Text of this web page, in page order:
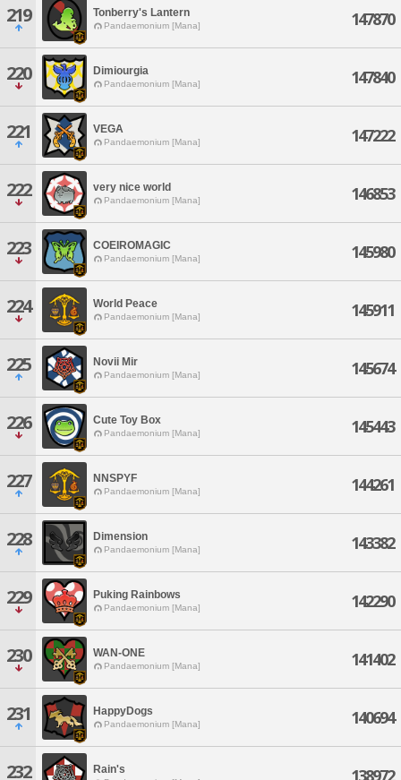
219 Tonberry's Lantern
Pandaemonium [Mana] 147870
220 Dimiourgia
Pandaemonium [Mana] 147840
221 VEGA
Pandaemonium [Mana] 147222
222 very nice world
Pandaemonium [Mana] 146853
223 COEIROMAGIC
Pandaemonium [Mana] 145980
224 World Peace
Pandaemonium [Mana] 145911
225 Novii Mir
Pandaemonium [Mana] 145674
226 Cute Toy Box
Pandaemonium [Mana] 145443
227 NNSPYF
Pandaemonium [Mana] 144261
228 Dimension
Pandaemonium [Mana] 143382
229 Puking Rainbows
Pandaemonium [Mana] 142290
230 WAN-ONE
Pandaemonium [Mana] 141402
231 HappyDogs
Pandaemonium [Mana] 140694
232 Rain's 138972